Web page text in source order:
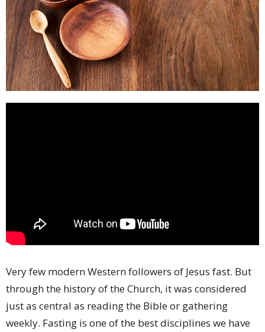
Very few modern Western followers of Jesus fast. But
through the history of the Church, it was considered
just as central as reading the Bible or gathering
weekly. Fasting is one of the best disciplines we have